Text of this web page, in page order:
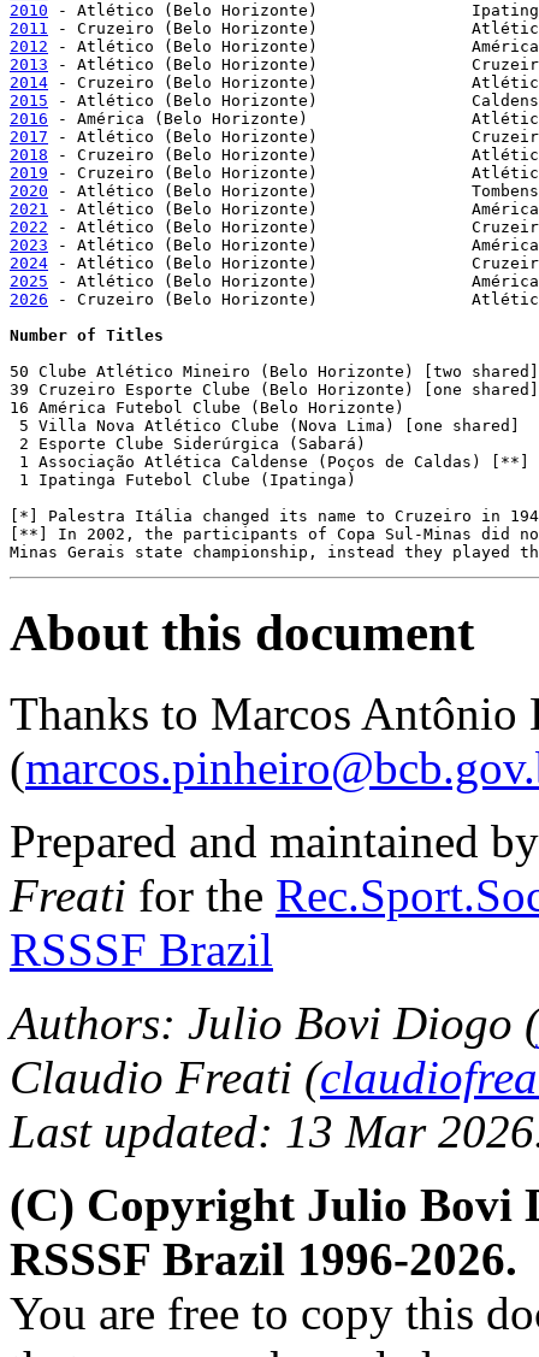
2010
2011
2012
2013
2014
2015
2016
2017
2018
2019
2020
2021
2022
2023
2024
2025
2026 - Cruzeiro (Belo Horizonte)	 	Atlético (Belo Horizonte)
Number of Titles
50 Clube Atlético Mineiro (Belo Horizonte) [two shared]
39 Cruzeiro Esporte Clube (Belo Horizonte) [one
16 América Futebol Clube (Belo Horizonte)
5 Villa Nova Atlético Clube (Nova Lima) [one shared]
2 Esporte Clube Siderúrgica (Sabará)
1 Associação Atlética Caldense (Poços de Caldas) [**]
1 Ipatinga Futebol Clube (Ipatinga)
[*] Palestra Itália changed its name to Cruzeiro in
[**] In 2002, the participants of Copa Sul-Minas did
About this document
Thanks to Marcos Antônio
(
Prepared and maintained
Freati for the
RSSSF Brazil
Authors: Julio Bovi Diogo (
Claudio Freati (
Last updated: 13 Mar
(C) Copyright Julio Bovi
RSSSF Brazil 1996-2026.
You are free to copy this